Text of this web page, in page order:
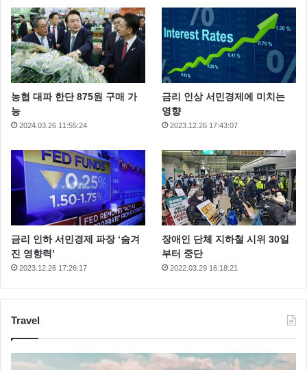
Article Author Post Video
농협 대파 한단 875원 구매 가
능
2024.03.26 11:55:24
금리 인상 서민경제에 미치는
영향
2023.12.26 17:43:07
금리 인하 서민경제 파장 ‘숨겨
진 영향력’
2023.12.26 17:26:17
장애인 단체 지하철 시위 30일
부터 중단
2022.03.29 16:18:21
Travel